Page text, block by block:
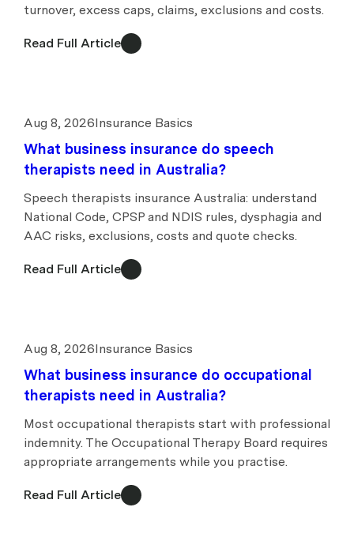
turnover, excess caps, claims, exclusions and costs.
Read Full Article
Aug 8, 2026Insurance Basics
What business insurance do speech
therapists need in Australia?
Speech therapists insurance Australia: understand
National Code, CPSP and NDIS rules, dysphagia and
AAC risks, exclusions, costs and quote checks.
Read Full Article
Aug 8, 2026Insurance Basics
What business insurance do occupational
therapists need in Australia?
Most occupational therapists start with professional
indemnity. The Occupational Therapy Board requires
appropriate arrangements while you practise.
Read Full Article